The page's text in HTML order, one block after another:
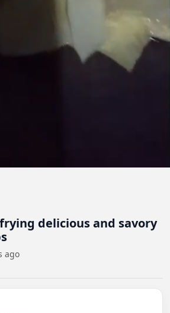
delicious and savory
ago